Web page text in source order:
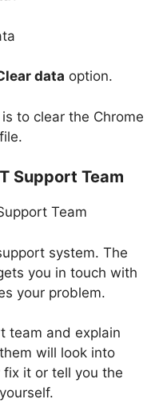
data option.
is to clear the Chrome
Support Team
system. The
you in touch with
your problem.
team and explain
will look into
it or tell you the